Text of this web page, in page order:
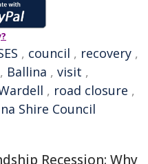
, council , recovery ,
, Ballina , visit ,
, road closure ,
Shire Council
Recession: Why